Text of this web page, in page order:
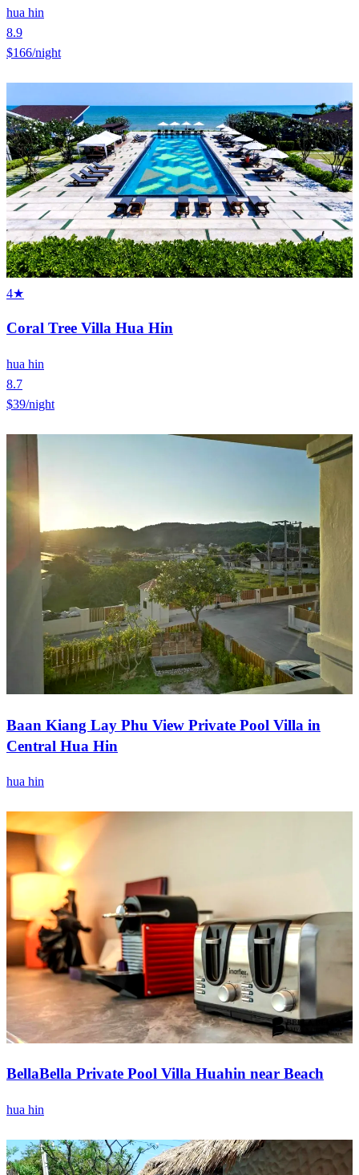
hua hin
8.9
$166/night
4★
Coral Tree Villa Hua Hin
hua hin
8.7
$39/night
Baan Kiang Lay Phu View Private Pool Villa in
Central Hua Hin
hua hin
BellaBella Private Pool Villa Huahin near Beach
hua hin